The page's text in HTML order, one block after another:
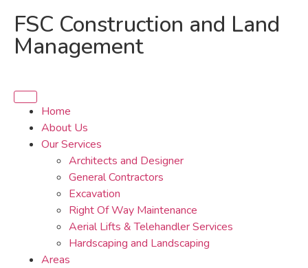
FSC Construction and Land
Management
Home
About Us
Our Services
Architects and Designer
General Contractors
Excavation
Right Of Way Maintenance
Aerial Lifts & Telehandler Services
Hardscaping and Landscaping
Areas